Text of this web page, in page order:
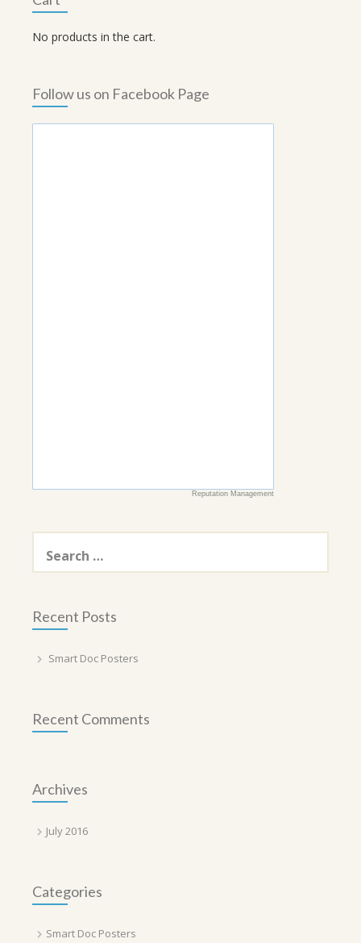
No products in the cart.
Follow us on Facebook Page
Reputation Management
for:
Recent Posts
Smart Doc Posters
Recent Comments
Archives
July 2016
Categories
Smart Doc Posters